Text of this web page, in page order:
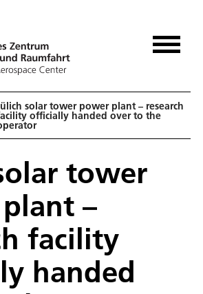
solar tower power plant – research
officially handed over to the
tower
–
facility
handed